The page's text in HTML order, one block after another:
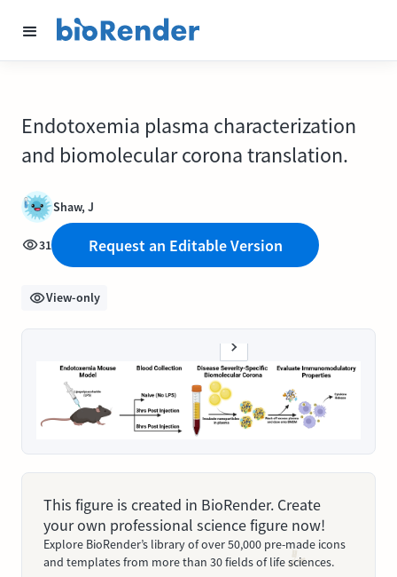
Endotoxemia plasma characterization
and biomolecular corona translation.
Shaw, J
31 Request an Editable Version
View-only
This figure is created in BioRender. Create
your own professional science figure now!
Explore BioRender’s library of over 50,000 pre-made icons
and templates from more than 30 fields of life sciences.